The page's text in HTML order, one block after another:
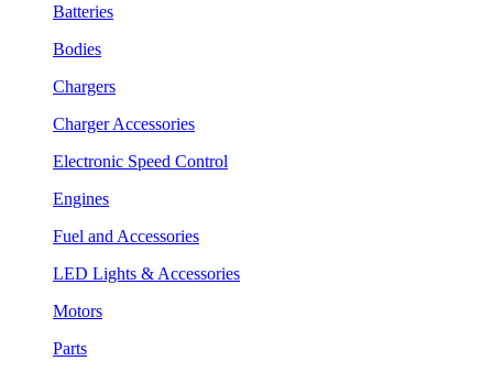
Batteries
Bodies
Chargers
Charger Accessories
Electronic Speed Control
Engines
Fuel and Accessories
LED Lights & Accessories
Motors
Parts